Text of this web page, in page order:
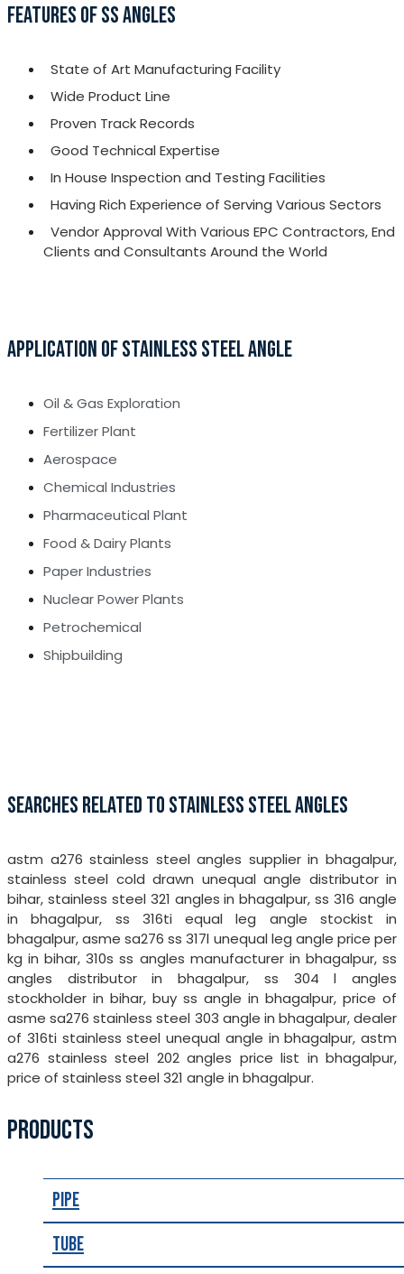
FEATURES OF SS ANGLES
State of Art Manufacturing Facility
Wide Product Line
Proven Track Records
Good Technical Expertise
In House Inspection and Testing Facilities
Having Rich Experience of Serving Various Sectors
Vendor Approval With Various EPC Contractors, End
Clients and Consultants Around the World
APPLICATION OF STAINLESS STEEL ANGLE
Oil & Gas Exploration
Fertilizer Plant
Aerospace
Chemical Industries
Pharmaceutical Plant
Food & Dairy Plants
Paper Industries
Nuclear Power Plants
Petrochemical
Shipbuilding
SEARCHES RELATED TO STAINLESS STEEL ANGLES
astm a276 stainless steel angles supplier in bhagalpur,
stainless steel cold drawn unequal angle distributor in
bihar, stainless steel 321 angles in bhagalpur, ss 316 angle
in bhagalpur, ss 316ti equal leg angle stockist in
bhagalpur, asme sa276 ss 317l unequal leg angle price per
kg in bihar, 310s ss angles manufacturer in bhagalpur, ss
angles distributor in bhagalpur, ss 304 l angles
stockholder in bihar, buy ss angle in bhagalpur, price of
asme sa276 stainless steel 303 angle in bhagalpur, dealer
of 316ti stainless steel unequal angle in bhagalpur, astm
a276 stainless steel 202 angles price list in bhagalpur,
price of stainless steel 321 angle in bhagalpur.
PRODUCTS
Pipe
Tube